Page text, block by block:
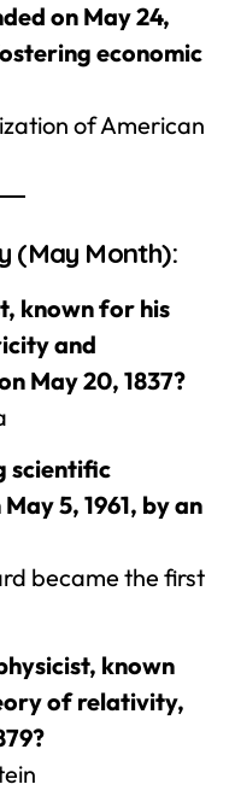
on May 24,
economic
of American
(May Month):
known for his
and
May 20, 1837?
scientific
5, 1961, by an
became the first
known
of relativity,